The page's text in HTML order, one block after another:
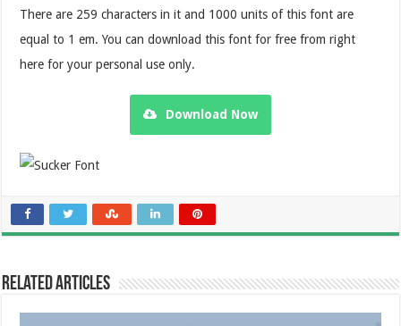
There are 259 characters in it and 1000 units of this font are
equal to 1 em. You can download this font for free from right
here for your personal use only.
Download Now
Related Articles